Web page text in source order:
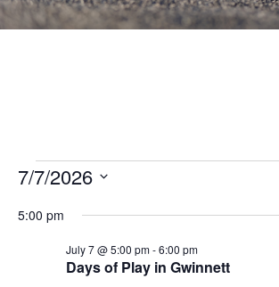
Events
for
July
7/7/2026
date.
5:00 pm
Days of Play in Gwinnett
July 7 @ 5:00 pm-6:00 pm